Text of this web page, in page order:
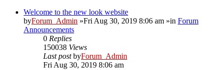
Welcome to the new look website
byForum_Admin »Fri Aug 30, 2019 8:06 am »in Forum
Announcements
0 Replies
150038 Views
Last postbyForum_Admin
Fri Aug 30, 2019 8:06 am